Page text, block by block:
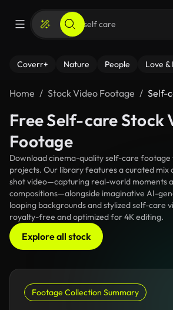
Coverr+ Nature People Love &
Home Stock Video Footage Self-
Free Self-care Stock
Footage
Download cinema-quality self-care
projects. Our library features a curated mix
shot video—capturing real-world moments
compositions—alongside imaginative AI-
looping backgrounds and stylized self-care
royalty-free and optimized for 4K editing.
Explore all stock
Footage Collection Summary